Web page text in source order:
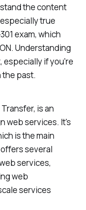
the content
true
exam, which
Understanding
especially if you're
the past.
is an
web services. It's
is the main
several
services,
web
services